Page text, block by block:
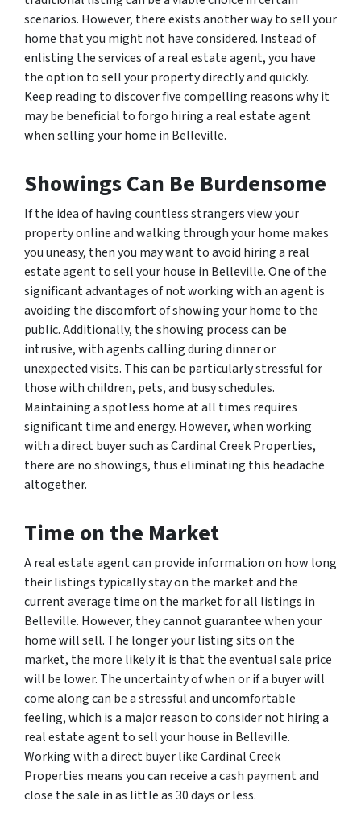
scenarios. However, there exists another way to sell your
home that you might not have considered. Instead of
enlisting the services of a real estate agent, you have
the option to sell your property directly and quickly.
Keep reading to discover five compelling reasons why it
may be beneficial to forgo hiring a real estate agent
when selling your home in Belleville.
Showings Can Be Burdensome
If the idea of having countless strangers view your
property online and walking through your home makes
you uneasy, then you may want to avoid hiring a real
estate agent to sell your house in Belleville. One of the
significant advantages of not working with an agent is
avoiding the discomfort of showing your home to the
public. Additionally, the showing process can be
intrusive, with agents calling during dinner or
unexpected visits. This can be particularly stressful for
those with children, pets, and busy schedules.
Maintaining a spotless home at all times requires
significant time and energy. However, when working
with a direct buyer such as Cardinal Creek Properties,
there are no showings, thus eliminating this headache
altogether.
Time on the Market
A real estate agent can provide information on how long
their listings typically stay on the market and the
current average time on the market for all listings in
Belleville. However, they cannot guarantee when your
home will sell. The longer your listing sits on the
market, the more likely it is that the eventual sale price
will be lower. The uncertainty of when or if a buyer will
come along can be a stressful and uncomfortable
feeling, which is a major reason to consider not hiring a
real estate agent to sell your house in Belleville.
Working with a direct buyer like Cardinal Creek
Properties means you can receive a cash payment and
close the sale in as little as 30 days or less.